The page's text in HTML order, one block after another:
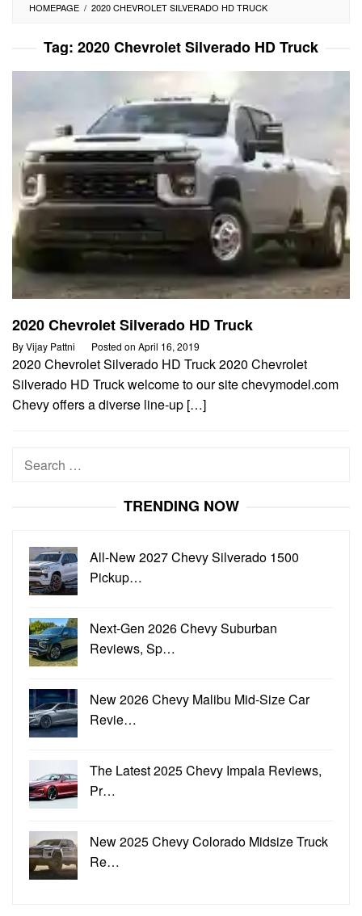
HOMEPAGE / 2020 CHEVROLET SILVERADO HD TRUCK
Tag: 2020 Chevrolet Silverado HD Truck
2020 Chevrolet Silverado HD Truck
ByVijay Pattni Posted on April 16, 2019
2020 Chevrolet Silverado HD Truck 2020 Chevrolet
Silverado HD Truck welcome to our site chevymodel.com
Chevy offers a diverse line-up […]
Search
TRENDING NOW
All-New 2027 Chevy Silverado 1500
Pickup…
Next-Gen 2026 Chevy Suburban
Reviews, Sp…
New 2026 Chevy Malibu Mid-Size Car
Revie…
The Latest 2025 Chevy Impala Reviews,
Pr…
New 2025 Chevy Colorado Midsize Truck
Re…